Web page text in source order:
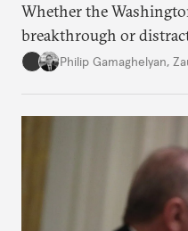
Whether the
breakthrough or
leaders’ commitment to
Philip Gamaghelyan,